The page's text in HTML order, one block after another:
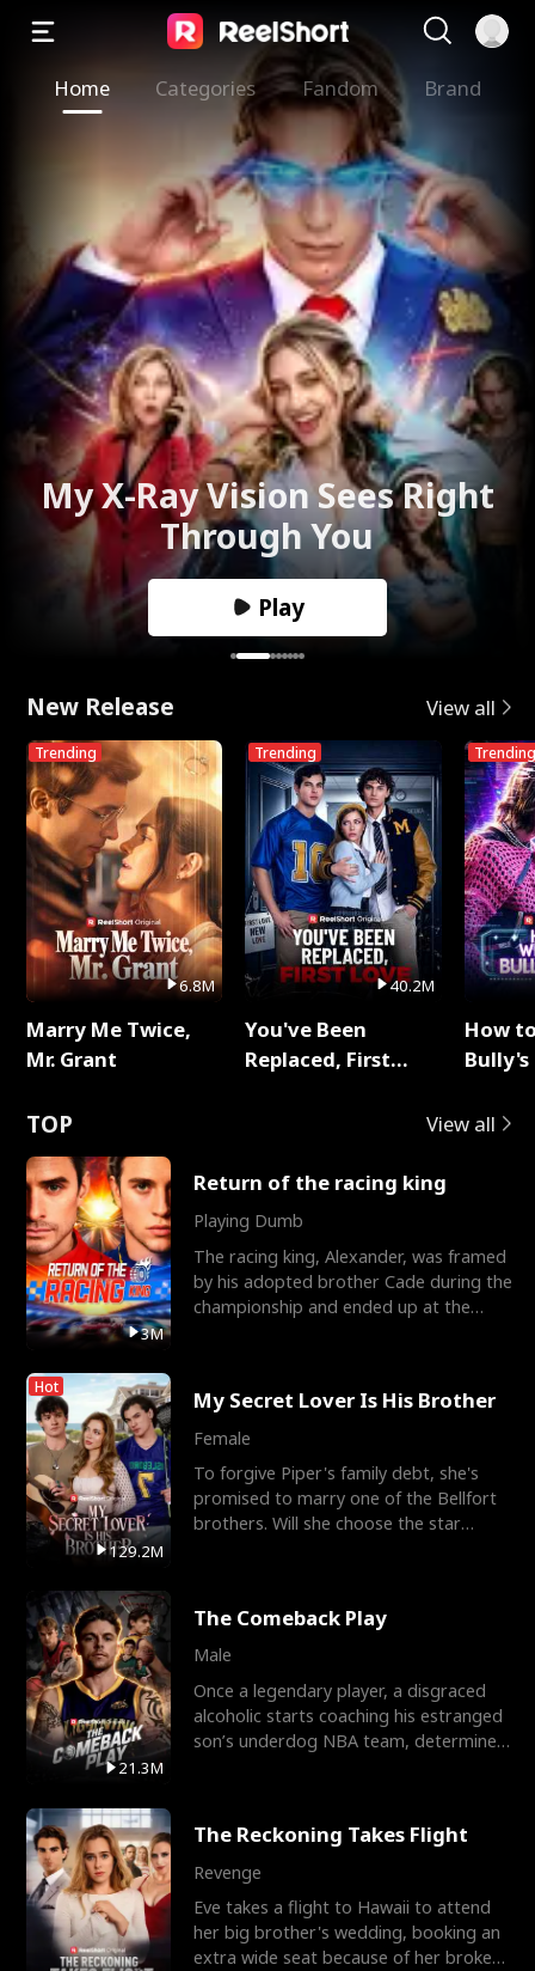
Home Categories Fandom Brand
My X-Ray Vision Sees Right
Through You
Play
New Release View all
Trending
6.8M
Marry Me Twice,
Mr. Grant
Trending
40.2M
You've Been
Replaced, First
Trending
How
TOP View all
3M
Return of the racing king
Playing Dumb
The racing king, Alexander, was framed
by his adopted brother Cade during the
championship and ended up at the
Hot
129.2M
My Secret Lover Is His Brother
Female
To forgive Piper's family debt, she's
promised to marry one of the Bellfort
brothers. Will she choose the star
21.3M
The Comeback Play
Male
Once a legendary player, a disgraced
alcoholic starts coaching his estranged
son’s underdog NBA team, determined
The Reckoning Takes Flight
Revenge
Eve takes a flight to Hawaii to attend
her big brother's wedding, booking an
extra wide seat because of her broken